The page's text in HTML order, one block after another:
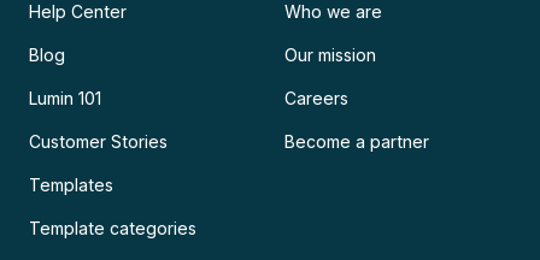
Help Center
Blog
Lumin 101
Customer Stories
Templates
Template categories
Who we are
Our mission
Careers
Become a partner